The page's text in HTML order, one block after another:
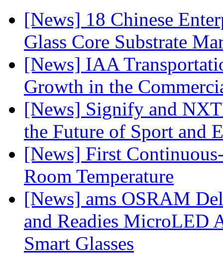
[News] 18 Chinese
Glass Core Substrate
[News] IAA
Growth in the
[News] Signify and
the Future of Sport and
[News] First
Room Temperature
[News] ams OSRAM
and Readies MicroLED
Smart Glasses